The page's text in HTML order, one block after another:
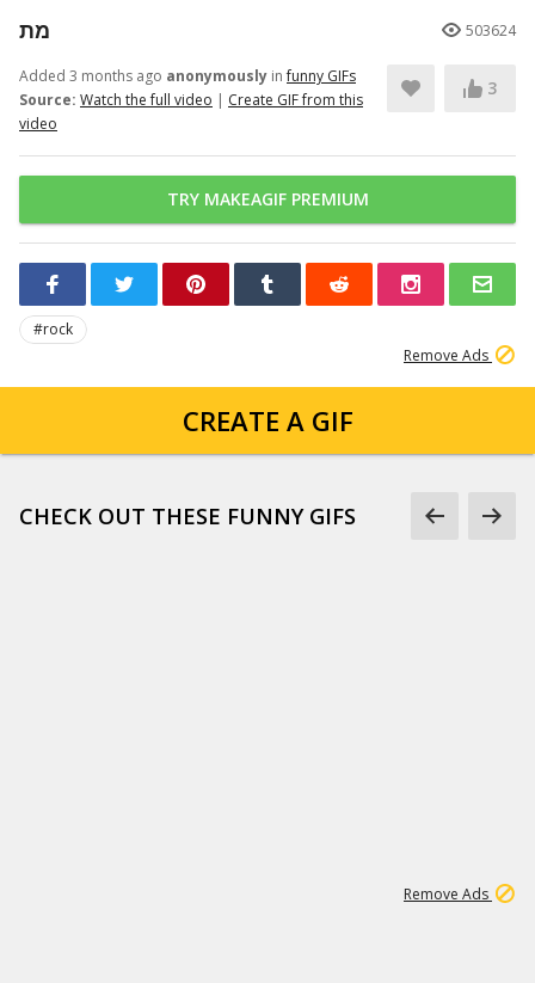
מת 503624
Added 3 months ago anonymously infunny GIFs
Source: Watch the full video | Create GIF from this
video
3
TRY MAKEAGIF PREMIUM
#rock
Remove Ads
CREATE A GIF
CHECK OUT THESE FUNNY GIFS
Remove Ads